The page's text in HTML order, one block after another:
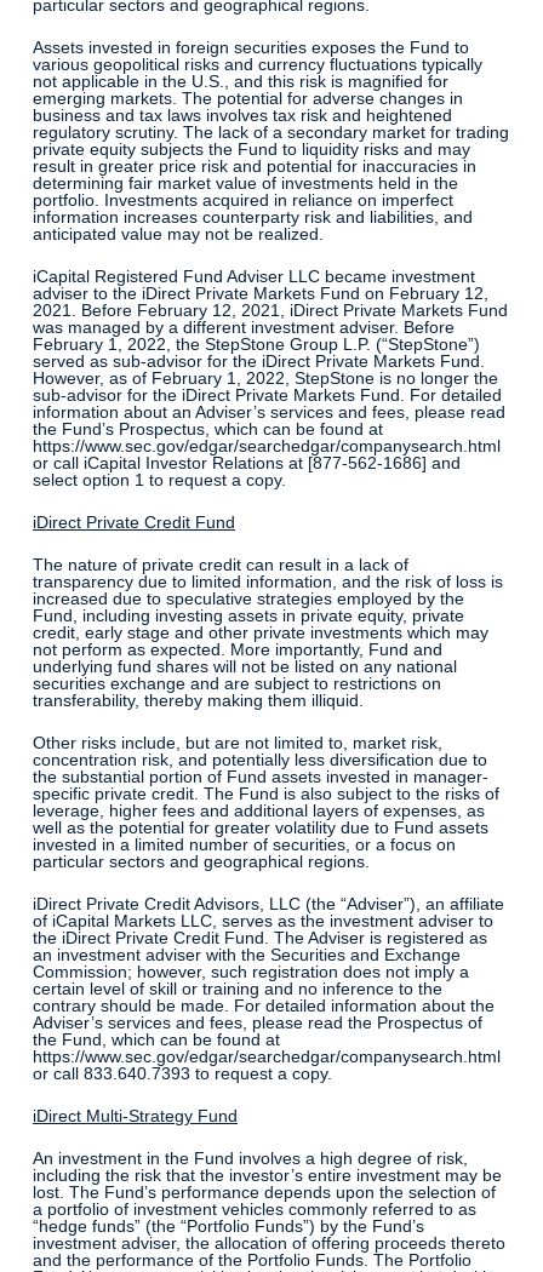
particular sectors and geographical regions.
Assets invested in foreign securities exposes the Fund to
various geopolitical risks and currency fluctuations typically
not applicable in the U.S., and this risk is magnified for
emerging markets. The potential for adverse changes in
business and tax laws involves tax risk and heightened
regulatory scrutiny. The lack of a secondary market for trading
private equity subjects the Fund to liquidity risks and may
result in greater price risk and potential for inaccuracies in
determining fair market value of investments held in the
portfolio. Investments acquired in reliance on imperfect
information increases counterparty risk and liabilities, and
anticipated value may not be realized.
iCapital Registered Fund Adviser LLC became investment
adviser to the iDirect Private Markets Fund on February 12,
2021. Before February 12, 2021, iDirect Private Markets Fund
was managed by a different investment adviser. Before
February 1, 2022, the StepStone Group L.P. (“StepStone”)
served as sub-advisor for the iDirect Private Markets Fund.
However, as of February 1, 2022, StepStone is no longer the
sub-advisor for the iDirect Private Markets Fund. For detailed
information about an Adviser’s services and fees, please read
the Fund’s Prospectus, which can be found at
https://www.sec.gov/edgar/searchedgar/companysearch.html
or call iCapital Investor Relations at [877-562-1686] and
select option 1 to request a copy.
iDirect Private Credit Fund
The nature of private credit can result in a lack of
transparency due to limited information, and the risk of loss is
increased due to speculative strategies employed by the
Fund, including investing assets in private equity, private
credit, early stage and other private investments which may
not perform as expected. More importantly, Fund and
underlying fund shares will not be listed on any national
securities exchange and are subject to restrictions on
transferability, thereby making them illiquid.
Other risks include, but are not limited to, market risk,
concentration risk, and potentially less diversification due to
the substantial portion of Fund assets invested in manager-
specific private credit. The Fund is also subject to the risks of
leverage, higher fees and additional layers of expenses, as
well as the potential for greater volatility due to Fund assets
invested in a limited number of securities, or a focus on
particular sectors and geographical regions.
iDirect Private Credit Advisors, LLC (the “Adviser”), an affiliate
of iCapital Markets LLC, serves as the investment adviser to
the iDirect Private Credit Fund. The Adviser is registered as
an investment adviser with the Securities and Exchange
Commission; however, such registration does not imply a
certain level of skill or training and no inference to the
contrary should be made. For detailed information about the
Adviser’s services and fees, please read the Prospectus of
the Fund, which can be found at
https://www.sec.gov/edgar/searchedgar/companysearch.html
or call 833.640.7393 to request a copy.
iDirect Multi-Strategy Fund
An investment in the Fund involves a high degree of risk,
including the risk that the investor’s entire investment may be
lost. The Fund’s performance depends upon the selection of
a portfolio of investment vehicles commonly referred to as
“hedge funds” (the “Portfolio Funds”) by the Fund’s
investment adviser, the allocation of offering proceeds thereto
and the performance of the Portfolio Funds. The Portfolio